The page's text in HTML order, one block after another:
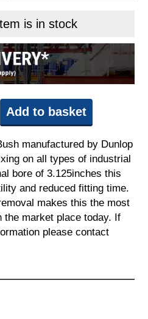
is in stock
Add to basket
manufactured by Dunlop
on all types of industrial
bore of 3.125inches this
and reduced fitting time.
makes this the most
market place today. If
please contact